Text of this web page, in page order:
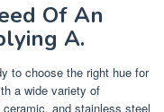
Of An
A.
to choose the right hue for
a wide variety of
and stainless steel